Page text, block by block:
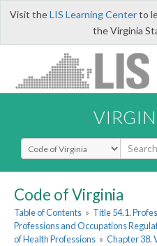
Visit theLIS Learning Centerto
the Virginia
Select Search Type
Code of Virginia
Table of Contents » Title 54.1.
Professions and Occupations
of Health Professions » Chapter 38.